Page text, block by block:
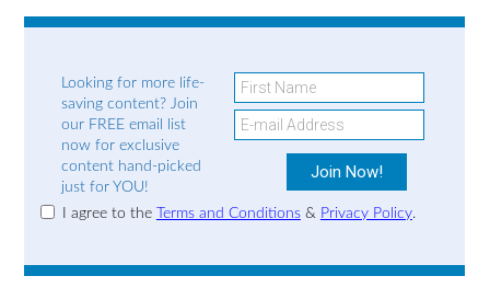
Looking for more life-
saving content? Join
our FREE email list
now for exclusive
content hand-picked
just for YOU!
I agree to the Terms and Conditions& Privacy Policy.